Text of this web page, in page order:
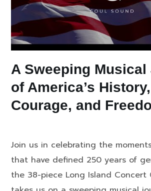
A Sweeping
of America’s History,
Courage, and
Join us in celebrating the
that have defined 250 years of
the 38-piece Long Island Concert